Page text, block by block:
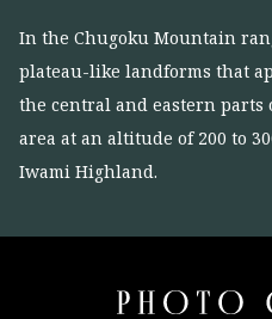
In the Chugoku Mountain
plateau-like landforms that
the central and eastern parts
area at an altitude of 200 to
Iwami Highland.